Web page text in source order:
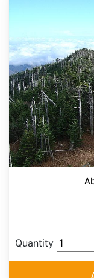
Quantity